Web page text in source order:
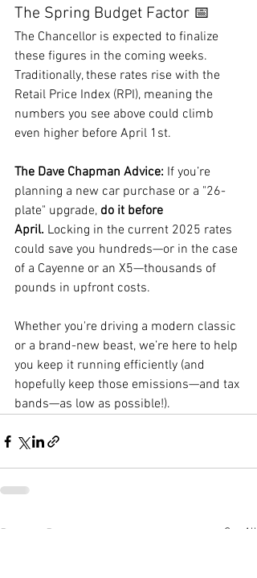
The Spring Budget Factor 📅
The Chancellor is expected to finalize
these figures in the coming weeks.
Traditionally, these rates rise with the
Retail Price Index (RPI), meaning the
numbers you see above could climb
even higher before April 1st.
The Dave Chapman Advice: If you’re
planning a new car purchase or a "26-
plate" upgrade, do it before
April. Locking in the current 2025 rates
could save you hundreds—or in the case
of a Cayenne or an X5—thousands of
pounds in upfront costs.
Whether you're driving a modern classic
or a brand-new beast, we’re here to help
you keep it running efficiently (and
hopefully keep those emissions—and tax
bands—as low as possible!).
See All